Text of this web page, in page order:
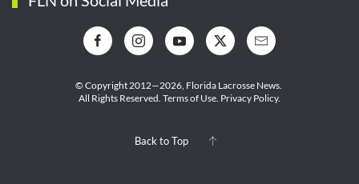
© Copyright 2012—2026, Florida Lacrosse News.
All Rights Reserved. Terms of Use. Privacy Policy.
Back to Top